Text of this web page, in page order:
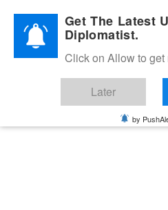
Diplomatic Nite 2026Get The Latest
Diplomatist.
Click on Allow to
Later
by